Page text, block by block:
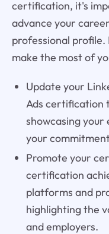
certification, it's
advance your
professional profile.
make the most of
Update your
Ads certification
showcasing
your
Promote your
certification
platforms and
highlighting the
and employers.